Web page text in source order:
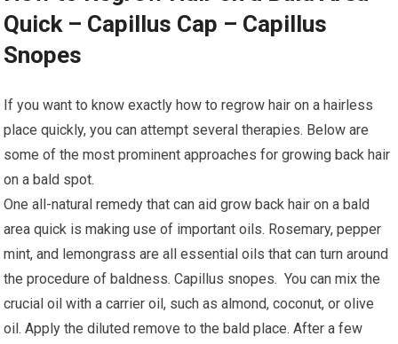
Quick – Capillus Cap – Capillus
Snopes
If you want to know exactly how to regrow hair on a hairless
place quickly, you can attempt several therapies. Below are
some of the most prominent approaches for growing back hair
on a bald spot.
One all-natural remedy that can aid grow back hair on a bald
area quick is making use of important oils. Rosemary, pepper
mint, and lemongrass are all essential oils that can turn around
the procedure of baldness. Capillus snopes. You can mix the
crucial oil with a carrier oil, such as almond, coconut, or olive
oil. Apply the diluted remove to the bald place. After a few